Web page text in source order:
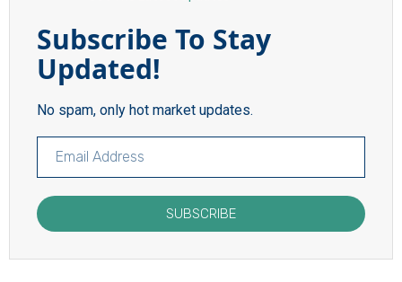
Subscribe To Stay
Updated!
No spam, only hot market updates.
SUBSCRIBE